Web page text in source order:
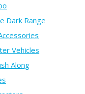
Dark Range
Vehicles
Along